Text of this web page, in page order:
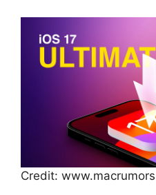
Credit: